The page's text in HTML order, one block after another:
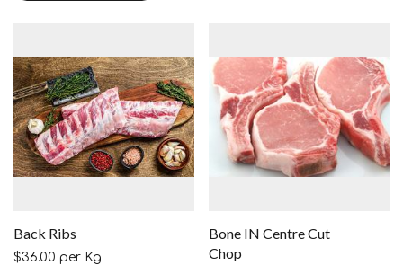
Back Ribs
$36.00 per Kg
Bone IN Centre Cut
Chop